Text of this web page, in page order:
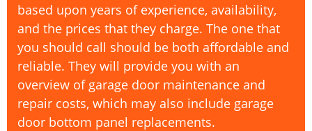
based upon years of experience, availability,
and the prices that they charge. The one that
you should call should be both affordable and
reliable. They will provide you with an
overview of garage door maintenance and
repair costs, which may also include garage
door bottom panel replacements.